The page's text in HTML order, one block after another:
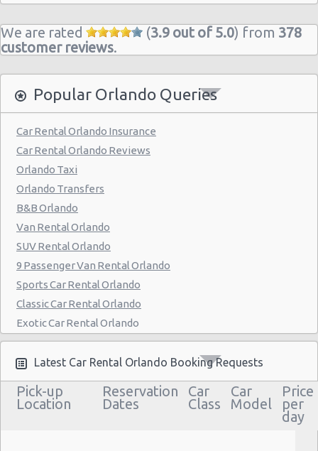
Orlando - 400 Herndon Ave
Orlando - 9319 S. Orange Blossom Trail
Orlando - 4442 W Colonial Dr
Orlando - Main Gate East
Orlando - 5505 E. Colonial Drive
Orlando - 7299 Universal Blvd.
Orlando - 4988 S Orange Ave
Orlando - 35 East Colonial Drive
Orlando - 3801 N John Young Parkway
Florida - Disney Dolphin Hotel
Orlando - Doubletree Hotel
Orlando - Fashion Square Mall
Orlando - Quality Inn & Suites
Orlando - La Quinta Hotel
Orlando - Embassy Suites Hotel
Orlando Sheraton Studios
We are rated (3.9 out of 5.0) from 378
customer reviews.
Popular Orlando Queries
Car Rental Orlando Insurance
Car Rental Orlando Reviews
Orlando Taxi
Orlando Transfers
B&B Orlando
Van Rental Orlando
SUV Rental Orlando
9 Passenger Van Rental Orlando
Sports Car Rental Orlando
Classic Car Rental Orlando
Exotic Car Rental Orlando
Bus Rental Orlando
Moving Truck Rental Orlando
Hummer Rentals Orlando
Electric Car Rental Orlando
Latest Car Rental Orlando Booking Requests
Pick-up
Location
Reservation
Dates
Car
Class
Car
Model
Price
per
day